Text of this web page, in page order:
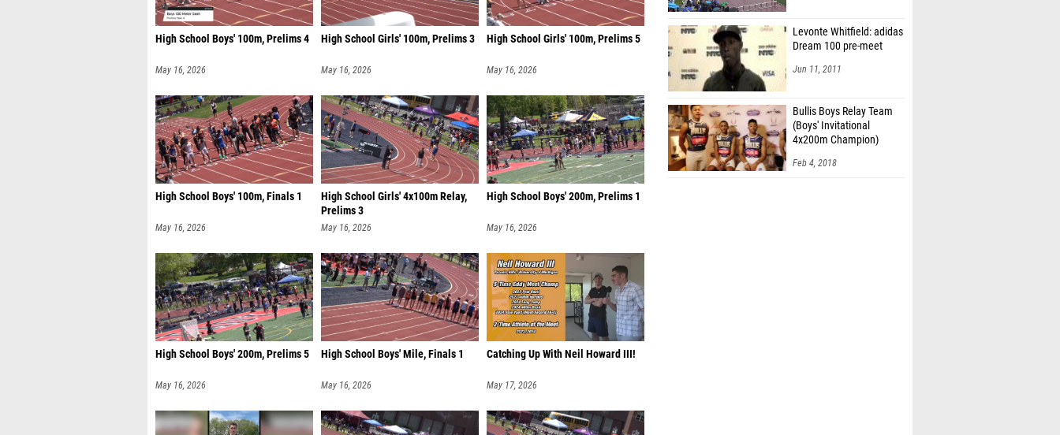
High School Boys' 100m, Prelims 4
May 16, 2026
High School Girls' 100m, Prelims 3
May 16, 2026
High School Girls' 100m, Prelims 5
May 16, 2026
High School Boys' 100m, Finals 1
May 16, 2026
High School Girls' 4x100m Relay,
Prelims 3
May 16, 2026
High School Boys' 200m, Prelims 1
May 16, 2026
High School Boys' 200m, Prelims 5
May 16, 2026
High School Boys' Mile, Finals 1
May 16, 2026
Catching Up With Neil Howard III!
May 17, 2026
Levonte Whitfield: adidas
Dream 100 pre-meet
Jun 11, 2011
Bullis Boys Relay Team
(Boys' Invitational
4x200m Champion)
Feb 4, 2018